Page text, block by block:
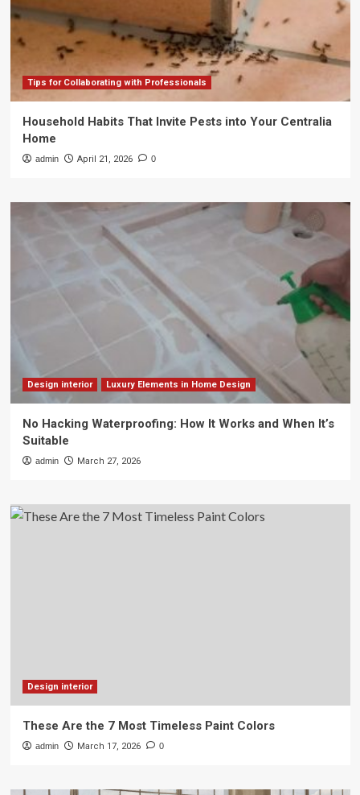
Tips for Collaborating with Professionals
Household Habits That Invite Pests into Your Centralia
Home
admin April 21, 2026 0
Design interior Luxury Elements in Home Design
No Hacking Waterproofing: How It Works and When It’s
Suitable
admin March 27, 2026
Design interior
These Are the 7 Most Timeless Paint Colors
admin March 17, 2026 0